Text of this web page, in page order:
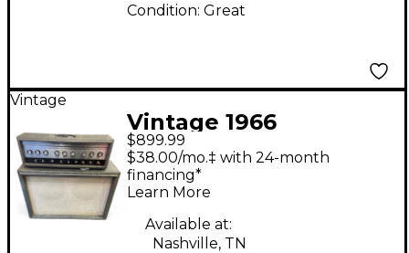
Condition: Great
Vintage
Vintage 1966
Silvertone TWIN
TWELVE HEAD WITH
CAB Tube Guitar Amp
Head
$899.99
$38.00/mo.‡ with 24-month
financing*
Learn More
Available at:
Nashville, TN